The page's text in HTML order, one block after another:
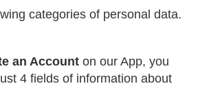
categories of personal data.
an Account on our App, you
4 fields of information about